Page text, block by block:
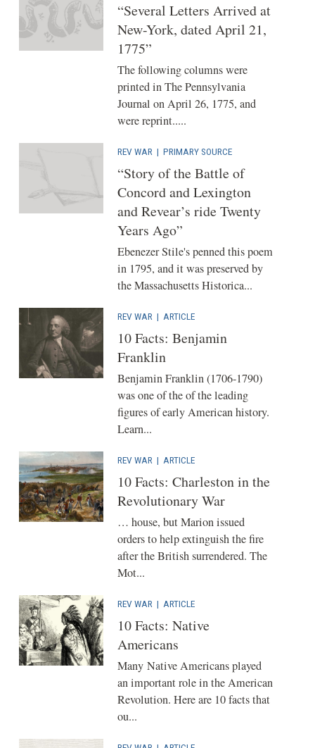
“Several Letters Arrived at
New-York, dated April 21,
1775”
The following columns were
printed in The Pennsylvania
Journal on April 26, 1775, and
were reprint.....
REV WAR | PRIMARY SOURCE
“Story of the Battle of
Concord and Lexington
and Revear’s ride Twenty
Years Ago”
Ebenezer Stile's penned this poem
in 1795, and it was preserved by
the Massachusetts Historica...
REV WAR | ARTICLE
10 Facts: Benjamin
Franklin
Benjamin Franklin (1706-1790)
was one of the of the leading
figures of early American history.
Learn...
REV WAR | ARTICLE
10 Facts: Charleston in the
Revolutionary War
… house, but Marion issued
orders to help extinguish the fire
after the British surrendered. The
Mot...
REV WAR | ARTICLE
10 Facts: Native
Americans
Many Native Americans played
an important role in the American
Revolution. Here are 10 facts that
ou...